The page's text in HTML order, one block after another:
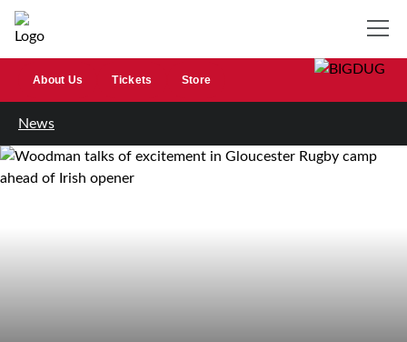
About Us Tickets Store
News